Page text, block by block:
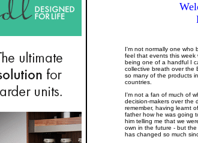
I'm not normally one who
feel that events this week
being one of a handful I
collective breath over the
so many of the products
countries.
I'm not a fan of much of
decision-makers over the
remember, having learnt
father how he was going
him telling me that we
own in the future - but
has changed so much